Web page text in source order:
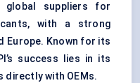
suppliers for
with a strong
Europe. Known for its
success lies in its
with OEMs.